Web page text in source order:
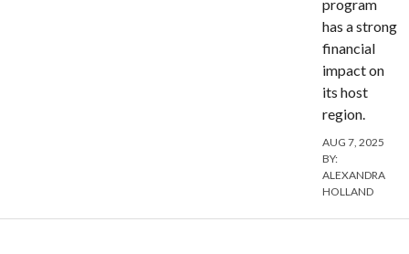
program
has a strong
financial
impact on
its host
region.
AUG 7, 2025
BY:
ALEXANDRA
HOLLAND